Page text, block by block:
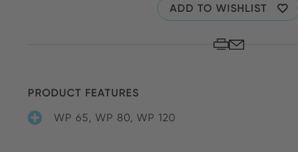
ADD TO WISHLIST
PRODUCT FEATURES
WP 65, WP 80, WP 120